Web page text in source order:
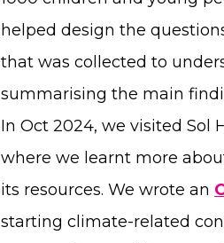
helped design the
that was collected to
summarising the main
In Oct 2024, we visited Sol
where we learnt more
its resources. We wrote an
starting climate-related